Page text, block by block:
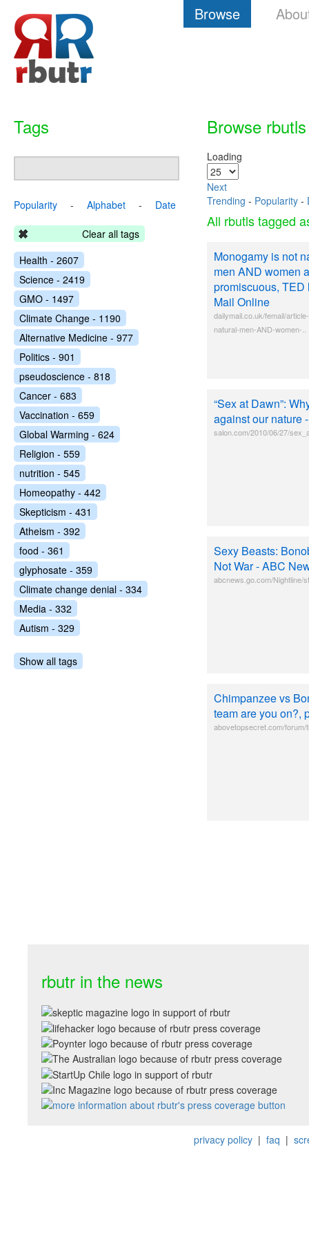
Browse
Browse rbutls
Loading
Next
Trending - Popularity -
All rbutls tagged
Monogamy is not
men AND women
promiscuous, TED
Mail Online
dailymail.co.uk/femail/
natural-men-AND-women-..
“Sex at Dawn”:
against our nature
salon.com/2010/06/27/
Sexy Beasts:
Not War - ABC
abcnews.go.com/Nightline/
Chimpanzee vs
team are you on?,
abovetopsecret.com/forum/
Tags
Popularity - Alphabet - Date
Clear all tags
Health - 2607
Science - 2419
GMO - 1497
Climate Change - 1190
Alternative Medicine - 977
Politics - 901
pseudoscience - 818
Cancer - 683
Vaccination - 659
Global Warming - 624
Religion - 559
nutrition - 545
Homeopathy - 442
Skepticism - 431
Atheism - 392
food - 361
glyphosate - 359
Climate change denial - 334
Media - 332
Autism - 329
Show all tags
rbutr in the news
privacy policy| faq |